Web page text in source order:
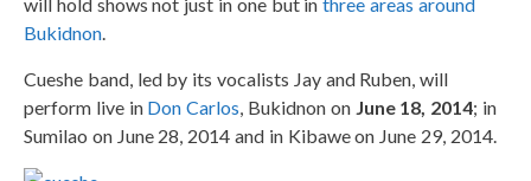
Bukidnon.
Cueshe band, led by its vocalists Jay and Ruben, will
perform live in Don Carlos, Bukidnon on June 18, 2014; in
Sumilao on June 28, 2014 and in Kibawe on June 29, 2014.